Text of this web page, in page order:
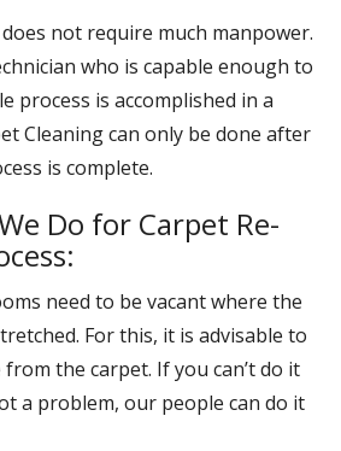
not require much manpower.
who is capable enough to
process is accomplished in a
Cleaning can only be done after
is complete.
Do for Carpet Re-
need to be vacant where the
For this, it is advisable to
the carpet. If you can’t do it
a problem, our people can do it